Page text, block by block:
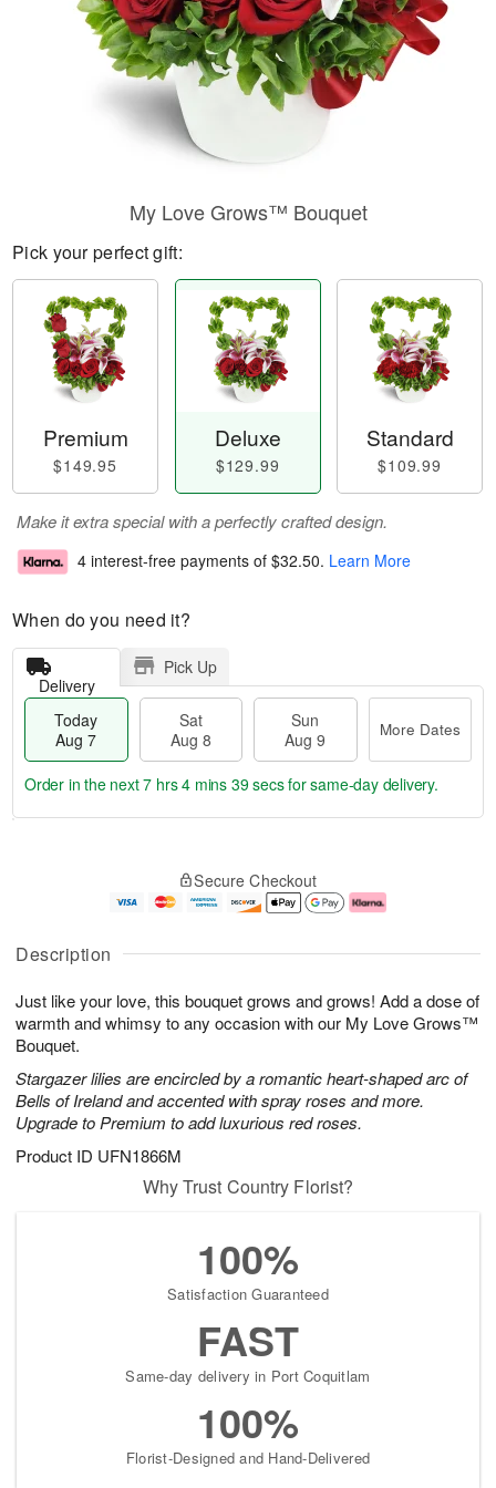
Description
Just like your love, this bouquet grows and grows! Add a dose of
warmth and whimsy to any occasion with our My Love Grows™
Bouquet.
Stargazer lilies are encircled by a romantic heart-shaped arc of
Bells of Ireland and accented with spray roses and more.
Upgrade to Premium to add luxurious red roses.
Product ID UFN1866M
My Love Grows™ Bouquet
Pick your perfect gift:
Premium
$149.95
Deluxe
$129.99
Standard
$109.99
Make it extra special with a perfectly crafted design.
4 interest-free payments of $32.50. Learn More
When do you need it?
Delivery
Pick Up
Today
Aug 7
Sat
Aug 8
Sun
Aug 9
More Dates
u
7
g
g
e
t
s
Order in the next7 hrs 4 mins 39 secsfor same-day delivery.
Secure Checkout
Why Trust Country Florist?
100%
Satisfaction Guaranteed
FAST
Same-day delivery in Port Coquitlam
100%
Florist-Designed and Hand-Delivered